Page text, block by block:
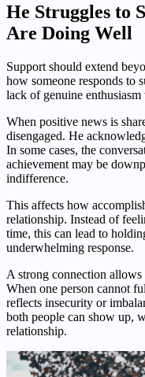
He Struggles to
Are Doing Well
Support should extend
how someone responds to
lack of genuine
When positive news is
disengaged. He
In some cases, the
achievement may be
indifference.
This affects how
relationship. Instead of
time, this can lead to
underwhelming response.
A strong connection
When one person cannot
reflects insecurity or
both people can show up,
relationship.